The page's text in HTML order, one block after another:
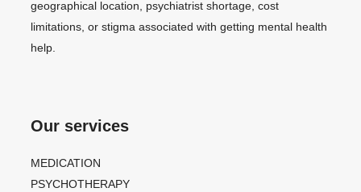
geographical location, psychiatrist shortage, cost
limitations, or stigma associated with getting mental health
help.
Our services
MEDICATION
PSYCHOTHERAPY